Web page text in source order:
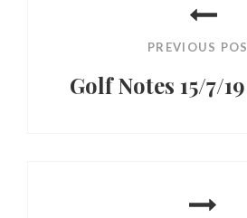
PREVIOUS
Golf Notes 15/7/